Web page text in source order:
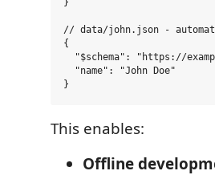
}
// data/john.json -
{
"$schema": "https://
  "name": "John Doe"
This enables:
Offline